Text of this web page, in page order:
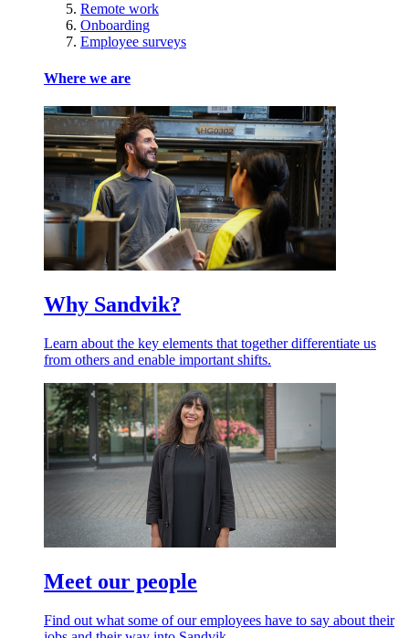
Remote work
Onboarding
Employee surveys
Where we are
Why Sandvik?
Learn about the key elements that together differentiate us
from others and enable important shifts.
Meet our people
Find out what some of our employees have to say about their